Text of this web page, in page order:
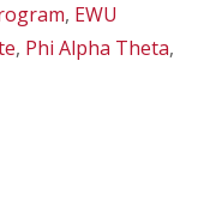
, EWU
, Phi Alpha Theta,